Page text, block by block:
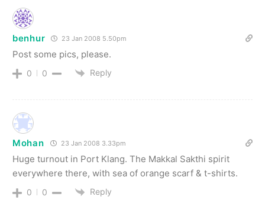
benhur 23 Jan 2008 5.50pm
Post some pics, please.
0 0 Reply
Mohan 23 Jan 2008 3.33pm
Huge turnout in Port Klang. The Makkal Sakthi spirit
everywhere there, with sea of orange scarf & t-shirts.
0 0 Reply